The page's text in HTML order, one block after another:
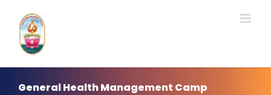
content
General Health Management Camp